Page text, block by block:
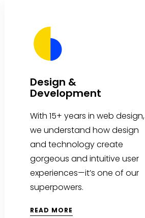
Design &
Development
With 15+ years in web design,
we understand how design
and technology create
gorgeous and intuitive user
experiences—it’s one of our
superpowers.
READ MORE